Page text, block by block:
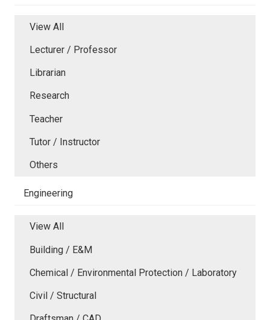
View All
Lecturer / Professor
Librarian
Research
Teacher
Tutor / Instructor
Others
Engineering
View All
Building / E&M
Chemical / Environmental Protection / Laboratory
Civil / Structural